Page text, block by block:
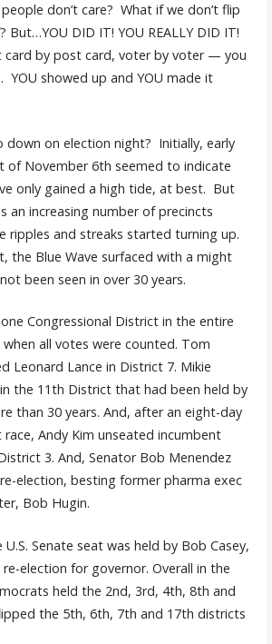
don’t care? What if we don’t flip
But…YOU DID IT! YOU REALLY DID IT!
card by post card, voter by voter — you
YOU showed up and YOU made it
down on election night? Initially, early
of November 6th seemed to indicate
only gained a high tide, at best. But
an increasing number of precincts
ripples and streaks started turning up.
the Blue Wave surfaced with a might
been seen in over 30 years.
Congressional District in the entire
all votes were counted. Tom
Leonard Lance in District 7. Mikie
the 11th District that had been held by
than 30 years. And, after an eight-day
Andy Kim unseated incumbent
3. And, Senator Bob Menendez
election, besting former pharma exec
Bob Hugin.
U.S. Senate seat was held by Bob Casey,
election for governor. Overall in the
held the 2nd, 3rd, 4th, 8th and
the 5th, 6th, 7th and 17th districts